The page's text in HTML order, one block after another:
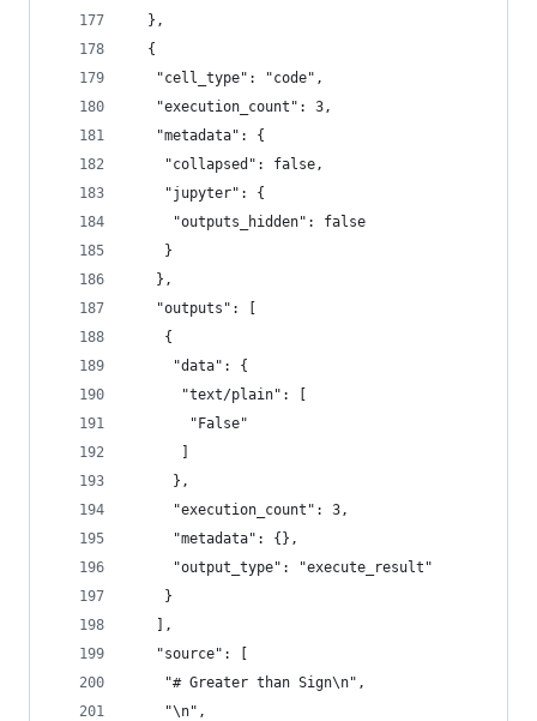
  },
  {
   "cell_type": "code",
   "execution_count": 3,
   "metadata": {
    "collapsed": false,
    "jupyter": {
     "outputs_hidden": false
    }
   },
   "outputs": [
    {
     "data": {
      "text/plain": [
       "False"
      ]
     },
     "execution_count": 3,
     "metadata": {},
     "output_type": "execute_result"
    }
   ],
   "source": [
    "# Greater than Sign\n",
    "\n",